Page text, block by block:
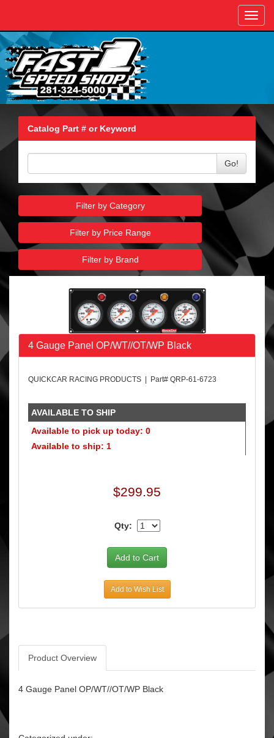
Catalog Part # or Keyword
Go!
Filter by Category
Filter by Price Range
Filter by Brand
4 Gauge Panel OP/WT//OT/WP Black
QUICKCAR RACING PRODUCTS | Part# QRP-61-6723
AVAILABLE TO SHIP
Available to pick up today: 0
Available to ship: 1
$299.95
Qty:
Add to Wish List
Product Overview
4 Gauge Panel OP/WT//OT/WP Black